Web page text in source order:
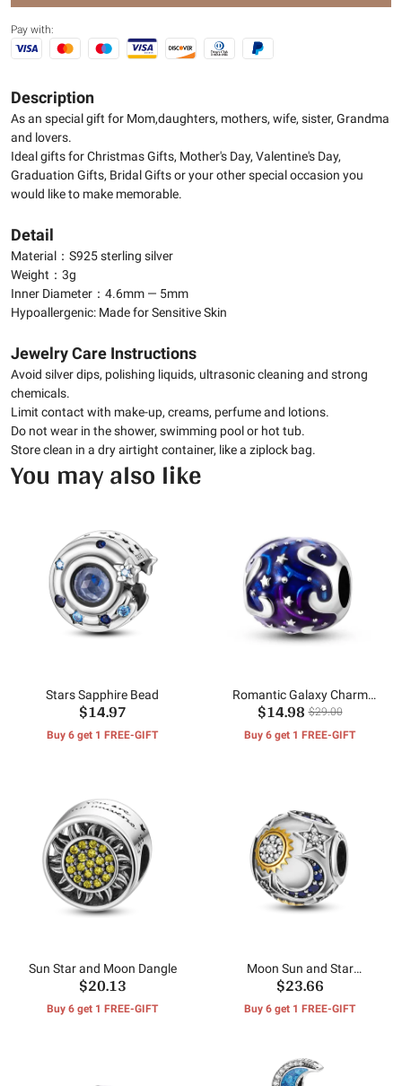
Pay with:
Description
As an special gift for Mom,daughters, mothers, wife, sister, Grandma
and lovers.
Ideal gifts for Christmas Gifts, Mother's Day, Valentine's Day,
Graduation Gifts, Bridal Gifts or your other special occasion you
would like to make memorable.
Detail
Material：S925 sterling silver
Weight：3g
Inner Diameter：4.6mm — 5mm
Hypoallergenic: Made for Sensitive Skin
Jewelry Care Instructions
Avoid silver dips, polishing liquids, ultrasonic cleaning and strong
chemicals.
Limit contact with make-up, creams, perfume and lotions.
Do not wear in the shower, swimming pool or hot tub.
Store clean in a dry airtight container, like a ziplock bag.
You may also like
Stars Sapphire Bead
$14.97
Buy 6 get 1 FREE-GIFT
Romantic Galaxy Charm
Bead
$14.98 $29.00
Buy 6 get 1 FREE-GIFT
Sun Star and Moon Dangle
$20.13
Buy 6 get 1 FREE-GIFT
Moon Sun and Star
Pendants
$23.66
Buy 6 get 1 FREE-GIFT